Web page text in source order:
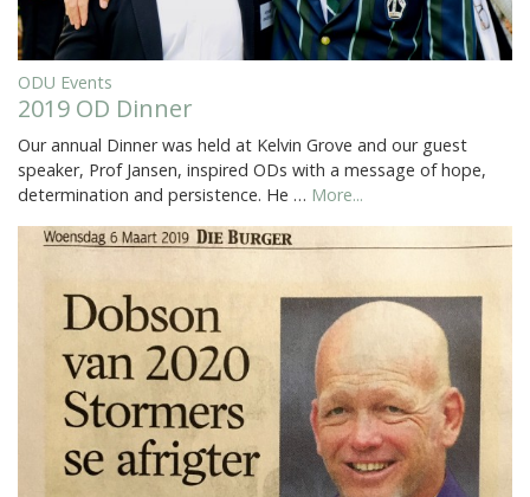
ODU Events
2019 OD Dinner
Our annual Dinner was held at Kelvin Grove and our guest
speaker, Prof Jansen, inspired ODs with a message of hope,
determination and persistence. He … More...